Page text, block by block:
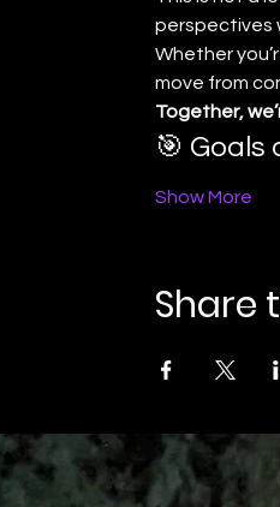
perspectives
Whether
move from
Together,
🎯 Goals
Show More
Share